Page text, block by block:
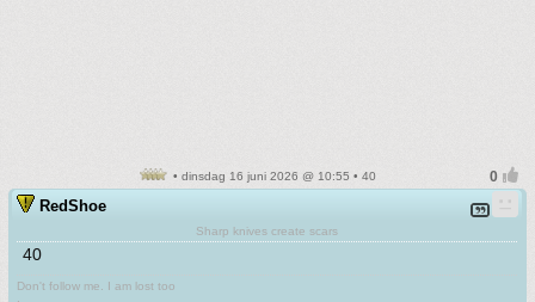
• dinsdag 16 juni 2026 @ 10:55 • 40
RedShoe
Sharp knives create scars
40
Don't follow me. I am lost too